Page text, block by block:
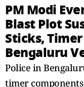
PM Modi
Blast Plot
Sticks,
Bengaluru
Police in
timer